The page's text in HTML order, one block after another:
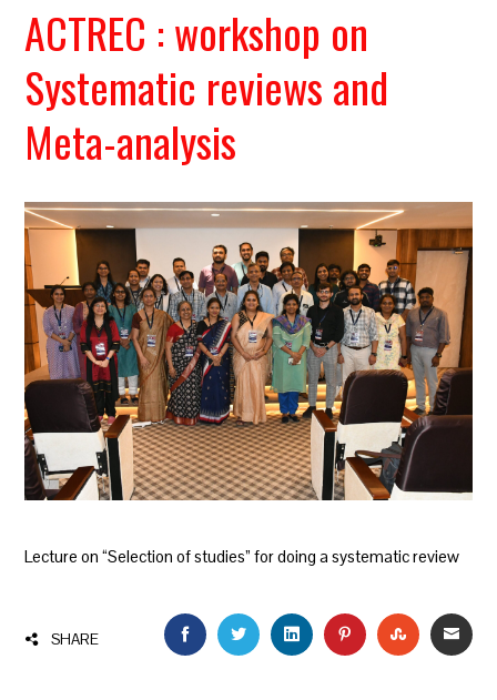
ACTREC : workshop on
Systematic reviews and
Meta-analysis
Lecture on “Selection of studies” for doing a systematic review
SHARE FACEBOOKTWITTERLINKEDINPINTEREST